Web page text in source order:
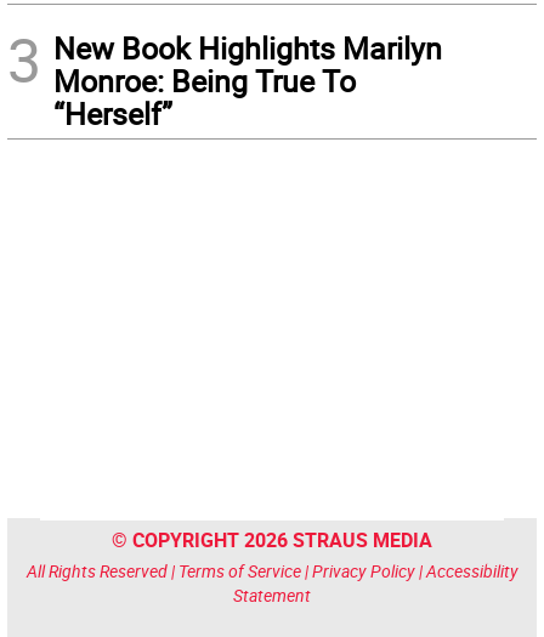
3 New Book Highlights Marilyn
Monroe: Being True To
“Herself”
© COPYRIGHT 2026 STRAUS MEDIA
All Rights Reserved | Terms of Service|Privacy Policy|Accessibility
Statement